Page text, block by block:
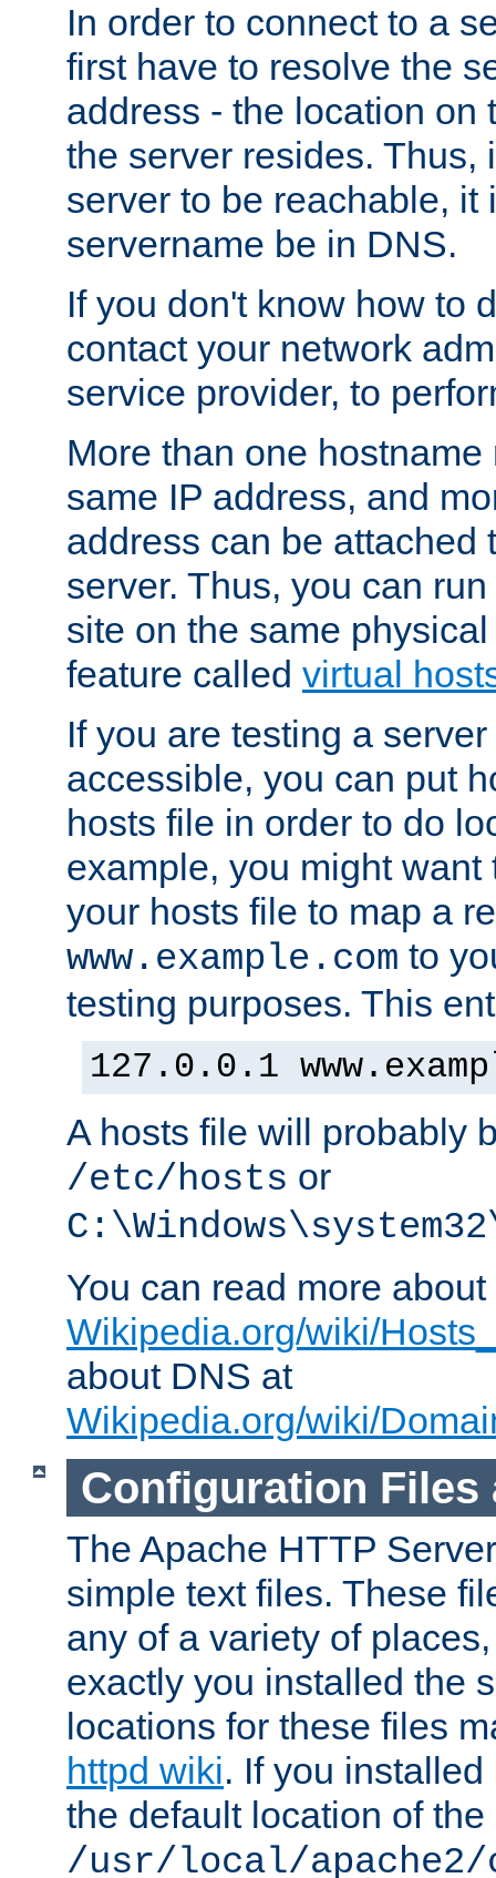
In order to connect to a
first have to resolve the
address - the location on
the server resides. Thus,
server to be reachable, it
servername be in DNS.
If you don't know how to
contact your network
service provider, to
More than one
same IP address, and
address can be attached
server. Thus, you can
site on the same
feature called virtual
If you are testing a
accessible, you can put
hosts file in order to do
example, you might want
your hosts file to map a
www.example.com to
testing purposes. This
127.0.0.1
A hosts file will probably
/etc/hosts or
You can read more
Wikipedia.org/wiki/
about DNS at
Wikipedia.org/wiki/
Configuration Files
The Apache HTTP
simple text files. These
any of a variety of
exactly you installed the
locations for these files
httpd wiki. If you
the default location of
/usr/local/apache2/